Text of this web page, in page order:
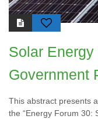
Solar
Government
This abstract presents
the “Energy Forum 30: